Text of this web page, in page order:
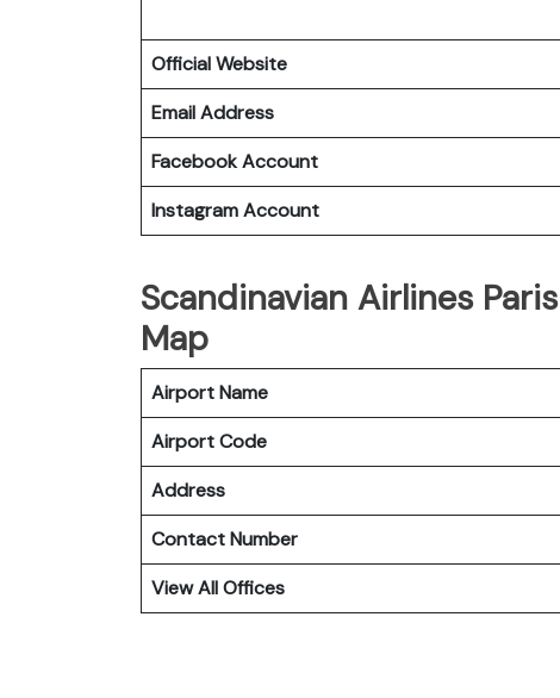
Official Website
Email Address
Facebook Account
Instagram Account
Scandinavian Airlines
Map
Airport Name
Airport Code
Address
Contact Number
View All Offices